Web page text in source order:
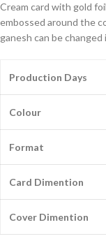
Cream card with gold
embossed around the
ganesh can be changed
Production Days
Colour
Format
Card Dimention
Cover Dimention